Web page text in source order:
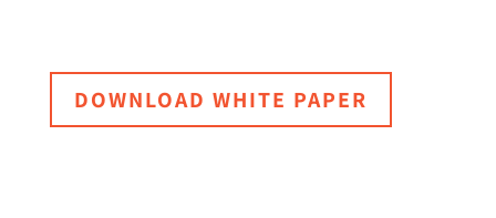
DOWNLOAD WHITE PAPER